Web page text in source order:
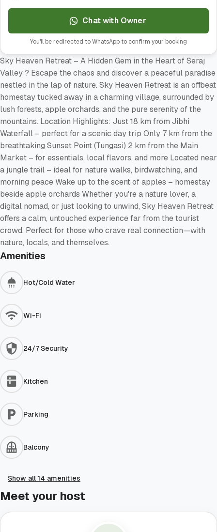
Chat with Owner
You'll be redirected to WhatsApp to confirm your booking
Sky Heaven Retreat – A Hidden Gem in the Heart of Seraj
Valley ? Escape the chaos and discover a peaceful paradise
nestled in the lap of nature. Sky Heaven Retreat is an offbeat
homestay tucked away in a charming village, surrounded by
lush forests, apple orchards, and the pure serenity of the
mountains. Location Highlights: Just 18 km from Jibhi
Waterfall – perfect for a scenic day trip Only 7 km from the
breathtaking Sunset Point (Tungasi) 2 km from the Main
Market – for essentials, local flavors, and more Located near
a jungle trail – ideal for nature walks, birdwatching, and
morning peace Wake up to the scent of apples – homestay
beside apple orchards Whether you're a nature lover, a
digital nomad, or just looking to unwind, Sky Heaven Retreat
offers a calm, untouched experience far from the tourist
crowd. Perfect for those who crave real connection—with
nature, locals, and themselves.
Amenities
Hot/Cold Water
Wi-Fi
24/7 Security
Kitchen
Parking
Balcony
Show all 14 amenities
Meet your host